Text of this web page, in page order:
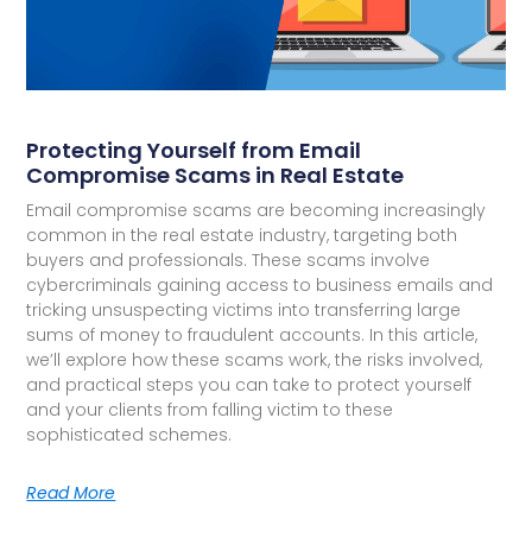
Protecting Yourself from Email
Compromise Scams in Real Estate
Email compromise scams are becoming increasingly
common in the real estate industry, targeting both
buyers and professionals. These scams involve
cybercriminals gaining access to business emails and
tricking unsuspecting victims into transferring large
sums of money to fraudulent accounts. In this article,
we’ll explore how these scams work, the risks involved,
and practical steps you can take to protect yourself
and your clients from falling victim to these
sophisticated schemes.
Read More